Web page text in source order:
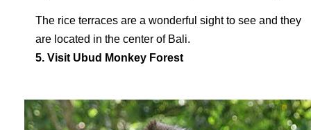
The rice terraces are a wonderful sight to see and they
are located in the center of Bali.
5. Visit Ubud Monkey Forest